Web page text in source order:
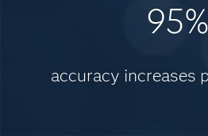
95%
accuracy increases